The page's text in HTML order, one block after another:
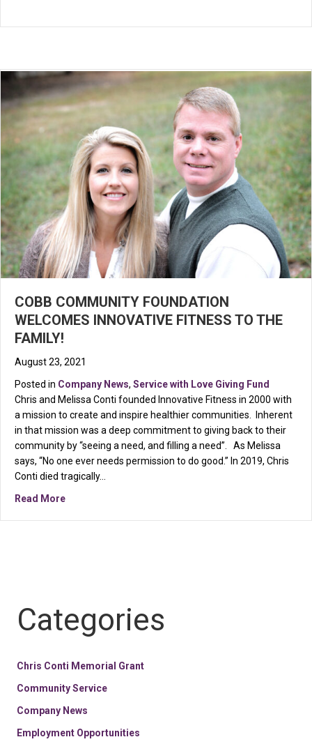
COBB COMMUNITY FOUNDATION
WELCOMES INNOVATIVE FITNESS TO THE
FAMILY!
August 23, 2021
Posted in Company News, Service with Love Giving Fund
Chris and Melissa Conti founded Innovative Fitness in 2000 with
a mission to create and inspire healthier communities. Inherent
in that mission was a deep commitment to giving back to their
community by “seeing a need, and filling a need”. As Melissa
says, “No one ever needs permission to do good.” In 2019, Chris
Conti died tragically…
Read Moreabout COBB COMMUNITY FOUNDATION WELCOMES
Categories
Chris Conti Memorial Grant
Community Service
Company News
Employment Opportunities